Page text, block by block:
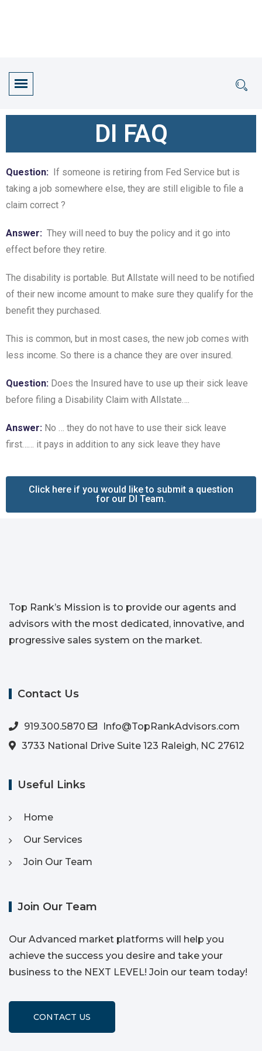
DI FAQ
Question: If someone is retiring from Fed Service but is
taking a job somewhere else, they are still eligible to file a
claim correct ?
Answer: They will need to buy the policy and it go into
effect before they retire.
The disability is portable. But Allstate will need to be notified
of their new income amount to make sure they qualify for the
benefit they purchased.
This is common, but in most cases, the new job comes with
less income. So there is a chance they are over insured.
Question: Does the Insured have to use up their sick leave
before filing a Disability Claim with Allstate….
Answer: No … they do not have to use their sick leave
first…… it pays in addition to any sick leave they have
Click here if you would like to submit a question
for our DI Team.
Top Rank’s Mission is to provide our agents and
advisors with the most dedicated, innovative, and
progressive sales system on the market.
Contact Us
919.300.5870
Info@TopRankAdvisors.com
3733 National Drive Suite 123 Raleigh, NC 27612
Useful Links
Home
Our Services
Join Our Team
Join Our Team
Our Advanced market platforms will help you
achieve the success you desire and take your
business to the NEXT LEVEL! Join our team today!
CONTACT US